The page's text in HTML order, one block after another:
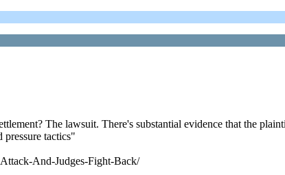
The lawsuit. There's substantial evidence that the
pressure tactics"
And-Judges-Fight-Back/